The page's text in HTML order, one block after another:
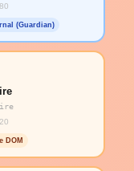
(Guardian)
DOM